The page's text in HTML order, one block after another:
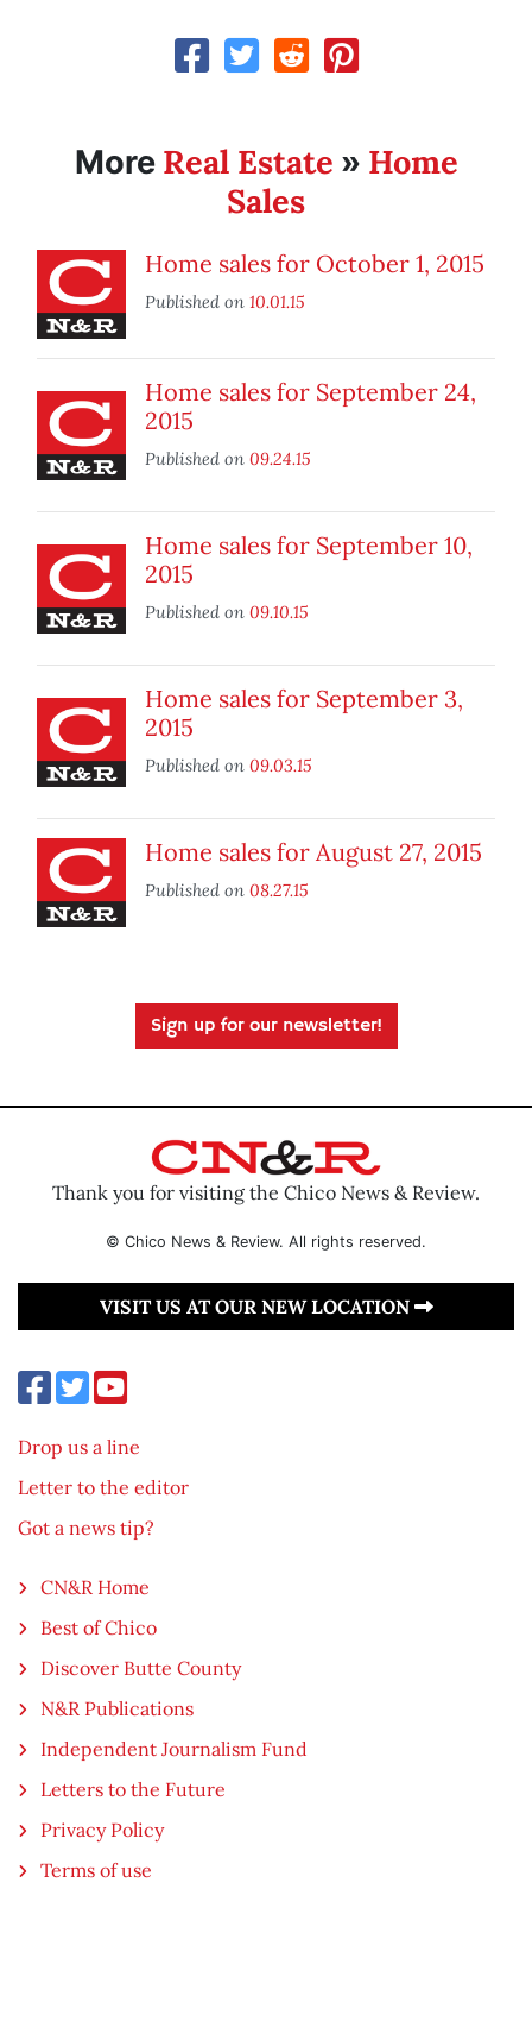
More Real Estate » Home
Sales
Home sales for October 1, 2015
Published on 10.01.15
Home sales for September 24,
2015
Published on 09.24.15
Home sales for September 10,
2015
Published on 09.10.15
Home sales for September 3,
2015
Published on 09.03.15
Home sales for August 27, 2015
Published on 08.27.15
Sign up for our newsletter!
Thank you for visiting the Chico News & Review.
© Chico News & Review. All rights reserved.
VISIT US AT OUR NEW LOCATION
Drop us a line
Letter to the editor
Got a news tip?
CN&R Home
Best of Chico
Discover Butte County
N&R Publications
Independent Journalism Fund
Letters to the Future
Privacy Policy
Terms of use